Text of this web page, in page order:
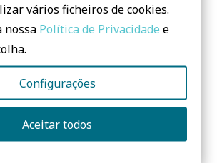
Share:
Send me a
vários ficheiros de cookies.
nossa Política de Privacidade e
Configurações
Aceitar todos